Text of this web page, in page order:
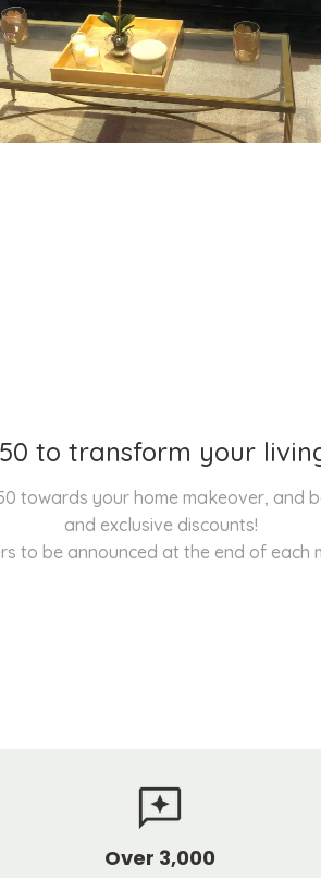
to transform your
towards your home makeover, and
and exclusive discounts!
to be announced at the end of each
Over 3,000